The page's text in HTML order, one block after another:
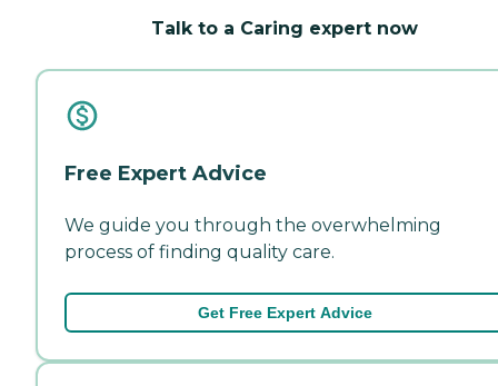
Talk to a Caring expert now
Free Expert Advice
We guide you through the overwhelming
process of finding quality care.
Get Free Expert Advice